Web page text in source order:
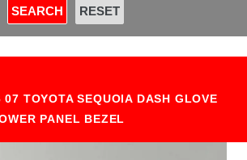
TOYOTA SEQUOIA DASH GLOVE
PANEL BEZEL